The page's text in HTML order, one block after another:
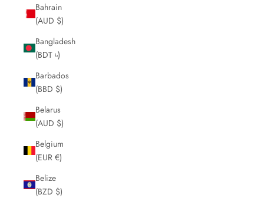
Bahrain
(AUD $)
Bangladesh
(BDT ৳)
Barbados
(BBD $)
Belarus
(AUD $)
Belgium
(EUR €)
Belize
(BZD $)